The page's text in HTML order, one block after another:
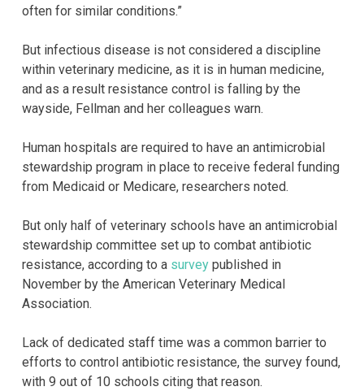
often for similar conditions.”
But infectious disease is not considered a discipline
within veterinary medicine, as it is in human medicine,
and as a result resistance control is falling by the
wayside, Fellman and her colleagues warn.
Human hospitals are required to have an antimicrobial
stewardship program in place to receive federal funding
from Medicaid or Medicare, researchers noted.
But only half of veterinary schools have an antimicrobial
stewardship committee set up to combat antibiotic
resistance, according to a survey published in
November by the American Veterinary Medical
Association.
Lack of dedicated staff time was a common barrier to
efforts to control antibiotic resistance, the survey found,
with 9 out of 10 schools citing that reason.